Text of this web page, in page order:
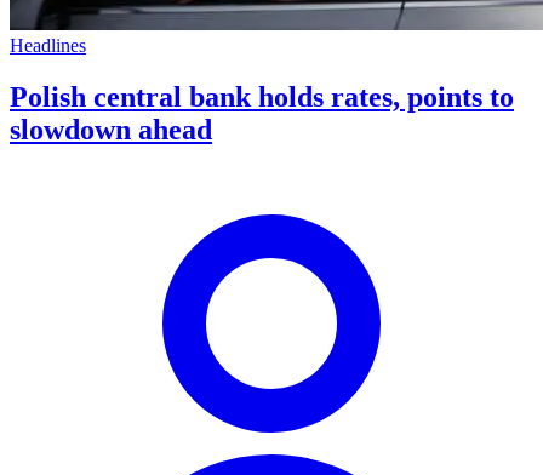
Headlines
Polish central bank holds rates, points to
slowdown ahead